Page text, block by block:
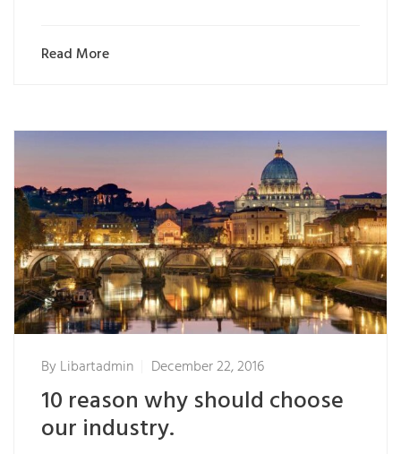
Read More
ByLibartadmin December 22, 2016
10 reason why should choose
our industry.